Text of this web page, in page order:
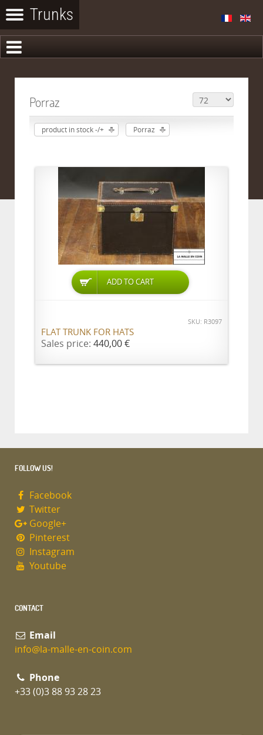
Porraz
product in stock -/+ Porraz
ADD TO CART
SKU: R3097
FLAT TRUNK FOR HATS
Sales price: 440,00 €
FOLLOW US!
Facebook
Twitter
Google+
Pinterest
Instagram
Youtube
CONTACT
Email
info@la-malle-en-coin.com
Phone
+33 (0)3 88 93 28 23